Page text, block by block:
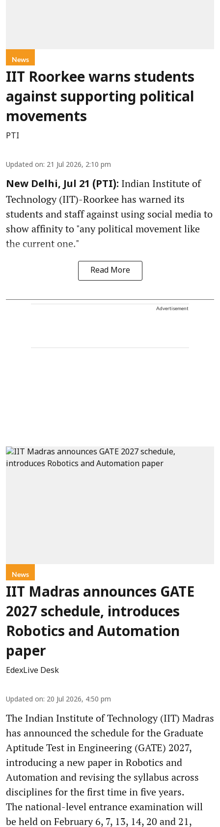
News
IIT Roorkee warns students
against supporting political
movements
PTI
Updated on: 21 Jul 2026, 2:10 pm
New Delhi, Jul 21 (PTI): Indian Institute of
Technology (IIT)-Roorkee has warned its
students and staff against using social media to
show affinity to "any political movement like
the current one."
Read More
Advertisement
News
IIT Madras announces GATE
2027 schedule, introduces
Robotics and Automation
paper
EdexLive Desk
Updated on: 20 Jul 2026, 4:50 pm
The Indian Institute of Technology (IIT) Madras
has announced the schedule for the Graduate
Aptitude Test in Engineering (GATE) 2027,
introducing a new paper in Robotics and
Automation and revising the syllabus across
disciplines for the first time in five years.
The national-level entrance examination will
be held on February 6, 7, 13, 14, 20 and 21,